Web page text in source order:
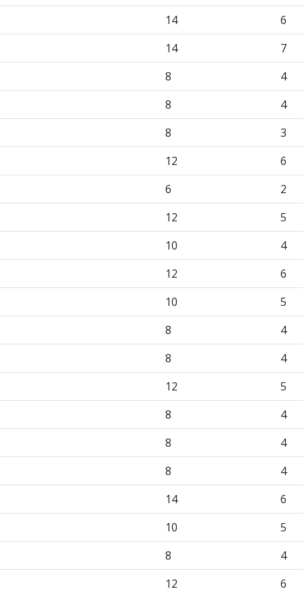
14 6
14 7
8 4
8 4
8 3
12 6
6 2
12 5
10 4
12 6
10 5
8 4
8 4
12 5
8 4
8 4
8 4
14 6
10 5
8 4
12 6